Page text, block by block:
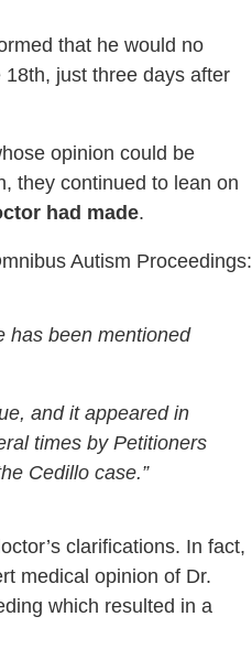
that he would no
just three days after
opinion could be
they continued to lean on
had made.
Autism Proceedings:
has been mentioned
and it appeared in
times by Petitioners
Cedillo case.”
clarifications. In fact,
medical opinion of Dr.
which resulted in a